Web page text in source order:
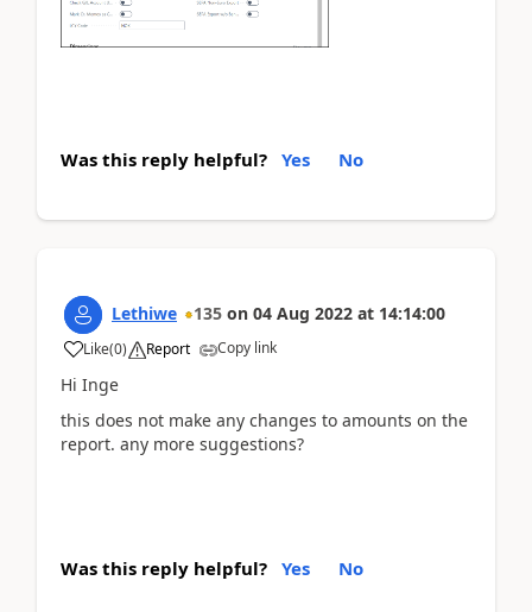
Was this reply helpful? Yes No
Lethiwe 135 on 04 Aug 2022 at 14:14:00
Like(0) Report Copy link
Hi Inge
this does not make any changes to amounts on the
report. any more suggestions?
Was this reply helpful? Yes No